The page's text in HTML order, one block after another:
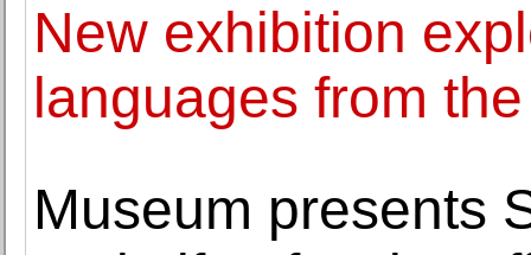
New exhibition
languages from
Museum presents